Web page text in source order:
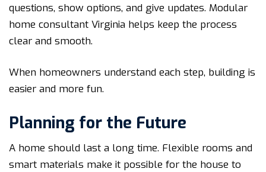
questions, show options, and give updates. Modular
home consultant Virginia helps keep the process
clear and smooth.
When homeowners understand each step, building is
easier and more fun.
Planning for the Future
A home should last a long time. Flexible rooms and
smart materials make it possible for the house to